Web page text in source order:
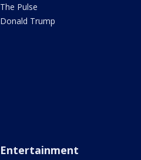
The Pulse
Donald Trump
Entertainment